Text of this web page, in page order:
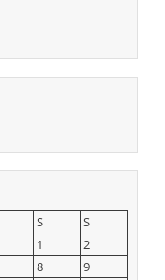
S
S
1
2
8
9